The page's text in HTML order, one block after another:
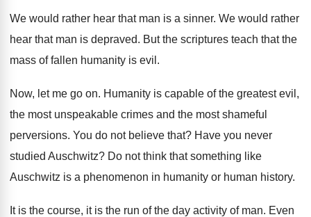
We would rather hear that man is a sinner. We would rather
hear that man is depraved. But the scriptures teach that the
mass of fallen humanity is evil .
Now, let me go on. Humanity is capable of the greatest evil,
the most unspeakable crimes and the most shameful
perversions. You do not believe that? Have you never
studied Auschwitz? Do not think that something like
Auschwitz is a phenomenon in humanity or human history.
It is the course, it is the run of the day activity of man. Even